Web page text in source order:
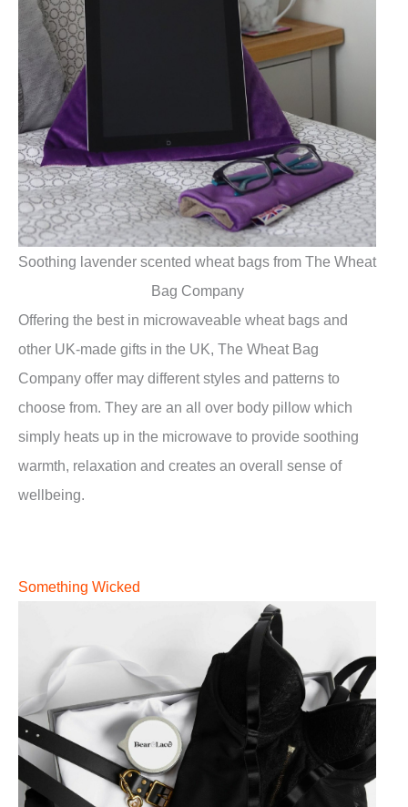
Soothing lavender scented wheat bags from The Wheat
Bag Company
Offering the best in microwaveable wheat bags and
other UK-made gifts in the UK, The Wheat Bag
Company offer may different styles and patterns to
choose from. They are an all over body pillow which
simply heats up in the microwave to provide soothing
warmth, relaxation and creates an overall sense of
wellbeing.
Something Wicked